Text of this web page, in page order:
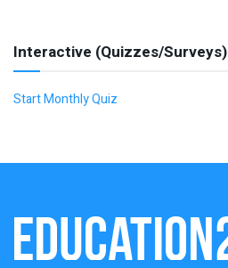
Interactive (Quizzes/Surveys)
Start Monthly Quiz